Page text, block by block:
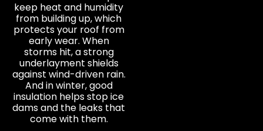
keep heat and humidity
from building up, which
protects your roof from
early wear. When
storms hit, a strong
underlayment shields
against wind-driven rain.
And in winter, good
insulation helps stop ice
dams and the leaks that
come with them.